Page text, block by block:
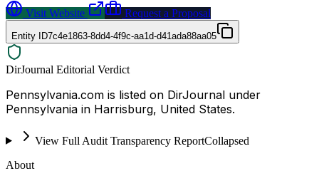
Visit Website
Request a Proposal
Entity ID7c4e1863-8dd4-4f9c-aa1d-d41ada88aa05
DirJournal Editorial Verdict
Pennsylvania.com is listed on DirJournal under
Pennsylvania in Harrisburg, United States.
View Full Audit Transparency ReportCollapsed
About